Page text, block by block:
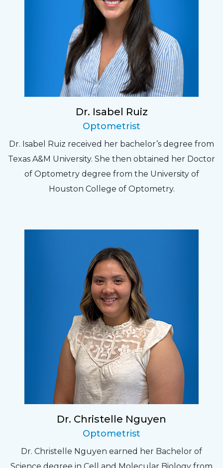
Dr. Isabel Ruiz
Optometrist
Dr. Isabel Ruiz received her bachelor’s degree from
Texas A&M University. She then obtained her Doctor
of Optometry degree from the University of
Houston College of Optometry.
Dr. Christelle Nguyen
Optometrist
Dr. Christelle Nguyen earned her Bachelor of